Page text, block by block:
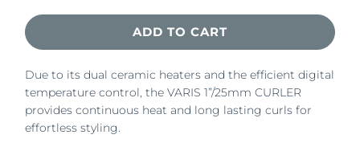
ADD TO CART
Due to its dual ceramic heaters and the efficient digital
temperature control, the VARIS 1”/25mm CURLER
provides continuous heat and long lasting curls for
effortless styling.